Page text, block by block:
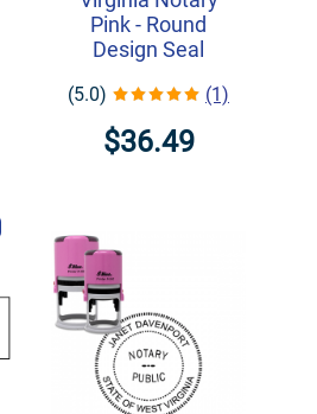
Pink - Round
Design Seal
(5.0) (1)
$36.49